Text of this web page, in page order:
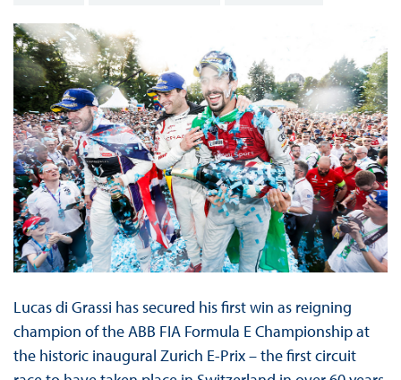
Lucas di Grassi has secured his first win as reigning
champion of the ABB FIA Formula E Championship at
the historic inaugural Zurich E-Prix – the first circuit